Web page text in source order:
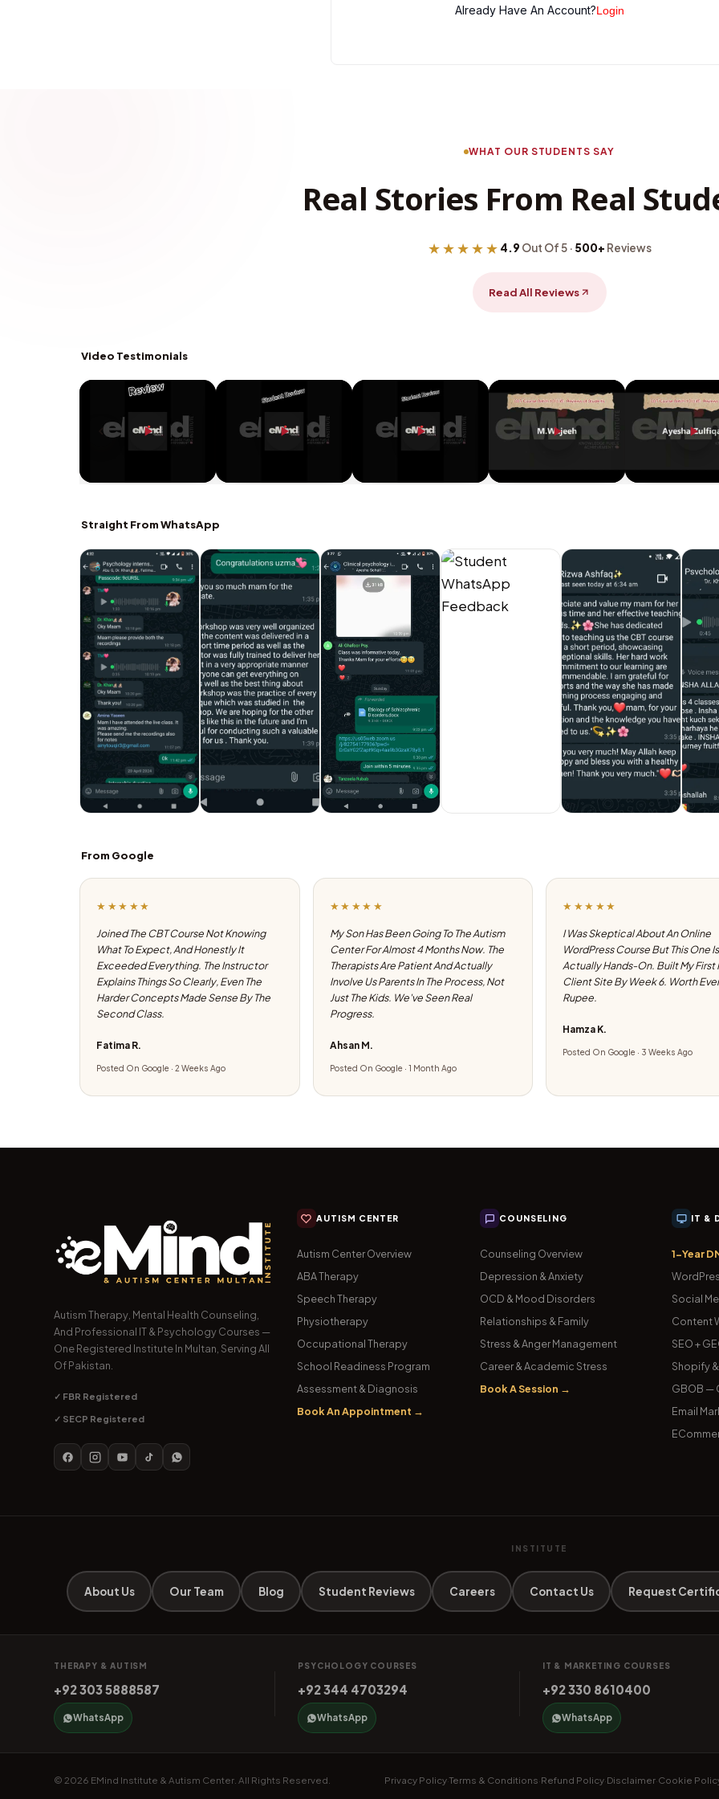
Already Have An Account?Login
WHAT OUR STUDENTS SAY
Real Stories From Real
★★★★★ 4.9 Out Of 5 · 500+ Reviews
Read All Reviews
Video Testimonials
Straight From WhatsApp
From Google
★★★★★
Joined The CBT Course Not Knowing
What To Expect, And Honestly It
Exceeded Everything. The Instructor
Explains Things So Clearly, Even The
Harder Concepts Made Sense By The
Second Class.
Fatima R.
Posted On Google · 2 Weeks Ago
★★★★★
My Son Has Been Going To The Autism
Center For Almost 4 Months Now. The
Therapists Are Patient And Actually
Involve Us Parents In The Process, Not
Just The Kids. We've Seen Real
Progress.
Ahsan M.
Posted On Google · 1 Month Ago
★★★★★
I Was Skeptical About An Online
WordPress Course But This One Is
Actually Hands-On. Built My First
Client Site By Week 6. Worth
Rupee.
Hamza K.
Posted On Google · 3 Weeks Ago
Autism Therapy, Mental Health Counseling,
And Professional IT & Psychology Courses —
One Registered Institute In Multan, Serving All
Of Pakistan.
✓ FBR Registered
✓ SECP Registered
AUTISM CENTER
Autism Center Overview
ABA Therapy
Speech Therapy
Physiotherapy
Occupational Therapy
School Readiness Program
Assessment & Diagnosis
Book An Appointment →
COUNSELING
Counseling Overview
Depression & Anxiety
OCD & Mood Disorders
Relationships & Family
Stress & Anger Management
Career & Academic Stress
Book A Session →
IT &
1-Year
Social
Content
SEO +
Shopify
GBOB —
Email
INSTITUTE
About Us Our Team Blog Student Reviews Careers Contact Us Request
THERAPY & AUTISM
+92 303 5888587
WhatsApp
PSYCHOLOGY COURSES
+92 344 4703294
WhatsApp
IT & MARKETING COURSES
+92 330 8610400
WhatsApp
© 2026 EMind Institute & Autism Center. All Rights Reserved. Privacy Policy·Terms & Conditions·Refund Policy·Disclaimer·Cookie